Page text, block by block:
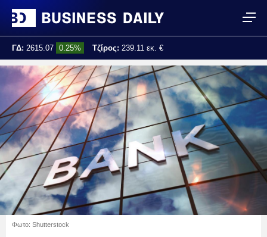
ΓΔ: 2615.07 0.25% Τζίρος: 239.11 εκ. €
Τελ. ενημέρωση: 17:25:01
Φωτο: Shutterstock